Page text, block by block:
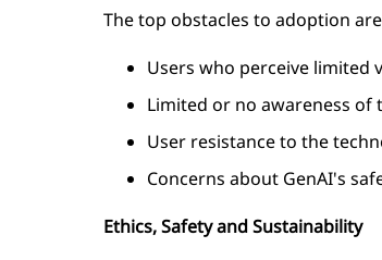
The top obstacles to adoption
Users who perceive limited
Limited or no awareness of
User resistance to the
Concerns about GenAI's
Ethics, Safety and Sustainability